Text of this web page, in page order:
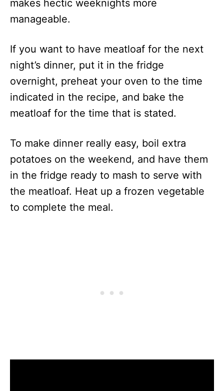
makes hectic weeknights more
manageable.
If you want to have meatloaf for the next
night’s dinner, put it in the fridge
overnight, preheat your oven to the time
indicated in the recipe, and bake the
meatloaf for the time that is stated.
To make dinner really easy, boil extra
potatoes on the weekend, and have them
in the fridge ready to mash to serve with
the meatloaf. Heat up a frozen vegetable
to complete the meal.